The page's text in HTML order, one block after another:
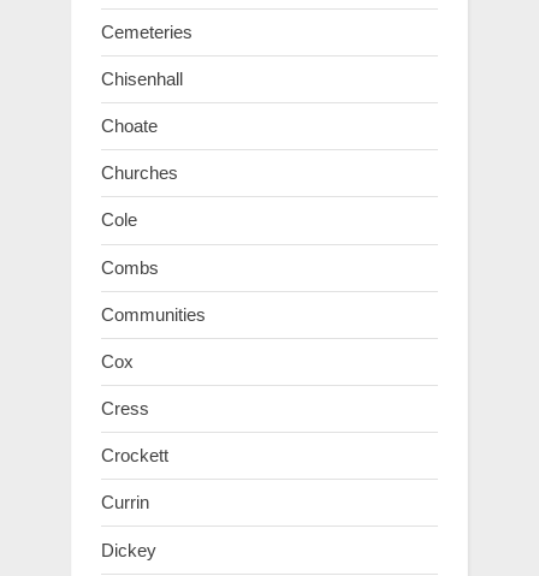
Cemeteries
Chisenhall
Choate
Churches
Cole
Combs
Communities
Cox
Cress
Crockett
Currin
Dickey